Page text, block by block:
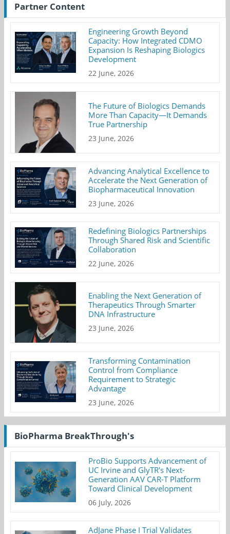
Partner Content
Engineering Growth Beyond
Capacity: How Integrated CDMO
Expansion Is Reshaping Biologics
Development
22 June, 2026
The Future of Biologics Demands
More Than Capacity—It Demands
True Partnership
23 June, 2026
Advancing Analytical Excellence to
Accelerate the Next Generation of
Biopharmaceutical Innovation
23 June, 2026
Redefining Biologics Partnerships
Through Shared Risk and Scientific
Collaboration
22 June, 2026
Enabling the Next Generation of
Therapeutics Through Smarter
DNA Infrastructure
23 June, 2026
Transforming Contamination
Control from Compliance
Requirement to Strategic
Advantage
23 June, 2026
BioPharma BreakThrough's
ProBio Supports Advancement of
UC Irvine and GlyTR's Next-
Generation AAV CAR-T Platform
Toward Clinical Development
06 July, 2026
AdJane Phase I Trial Validates